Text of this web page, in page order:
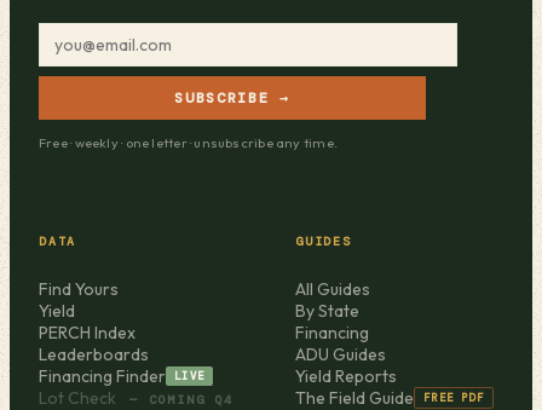
SUBSCRIBE →
Free · weekly · one letter · unsubscribe any time.
DATA
Find Yours
Yield
PERCH Index
Leaderboards
Financing Finder
LIVE
Lot Check — COMING Q4
GUIDES
All Guides
By State
Financing
ADU Guides
Yield Reports
The Field Guide
FREE PDF